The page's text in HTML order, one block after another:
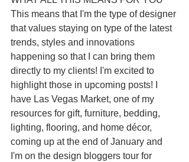
This means that I'm the type of designer
that values staying on type of the latest
trends, styles and innovations
happening so that I can bring them
directly to my clients! I'm excited to
highlight those in upcoming posts! I
have Las Vegas Market, one of my
resources for gift, furniture, bedding,
lighting, flooring, and home décor,
coming up at the end of January and
I'm on the design bloggers tour for